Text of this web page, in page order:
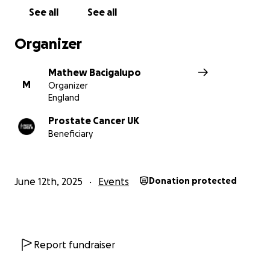
See all See all
Organizer
M
Mathew Bacigalupo
Organizer
England
Prostate Cancer UK
Beneficiary
June 12th, 2025 Events Donation protected
Report fundraiser